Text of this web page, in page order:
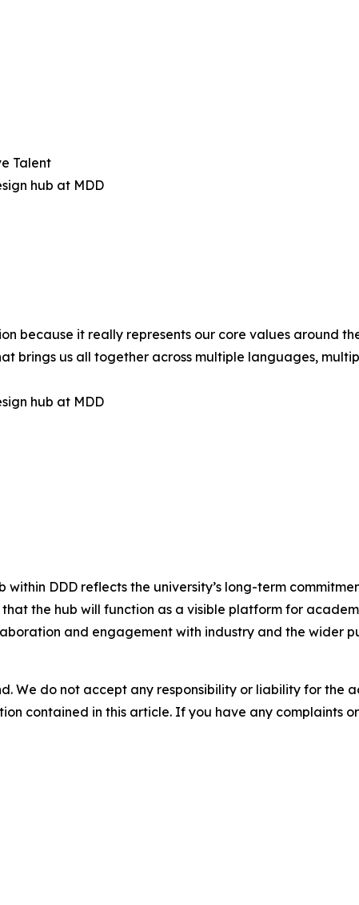
Talent
hub at MDD
because it really represents our core values around
brings us all together across multiple languages,
hub at MDD
DDD reflects the university’s long-term
the hub will function as a visible platform for
and engagement with industry and the wider
We do not accept any responsibility or liability for the
contained in this article. If you have any complaints